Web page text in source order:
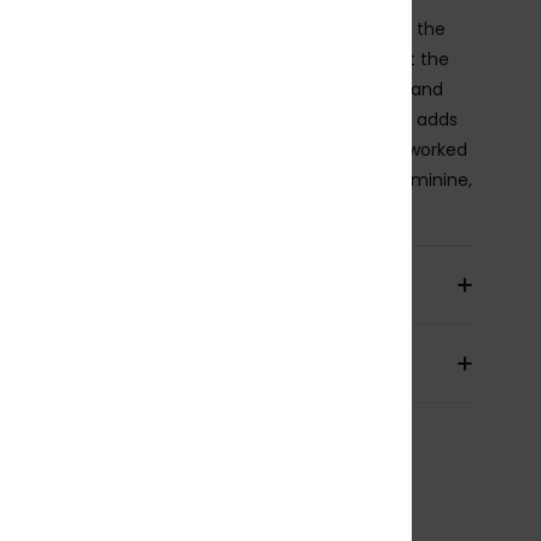
bikini top features a single strap that ties at the
creating soft gathering and a keyhole cut-out at the
front. A tunnel detail lets you adjust the height and
of the neckline, while an elastic underbust band adds
Finished with a tie-back closure and a reworked
print in sun-washed tones, it feels laid-back, feminine,